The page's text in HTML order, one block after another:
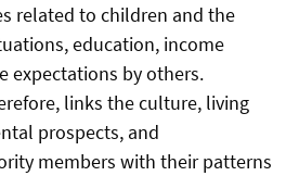
related to children and the
education, income
expectations by others.
links the culture, living
prospects, and
members with their patterns